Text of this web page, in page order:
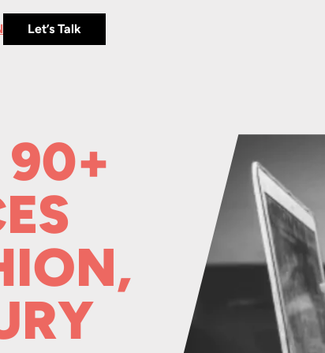
Let’s Talk
90+